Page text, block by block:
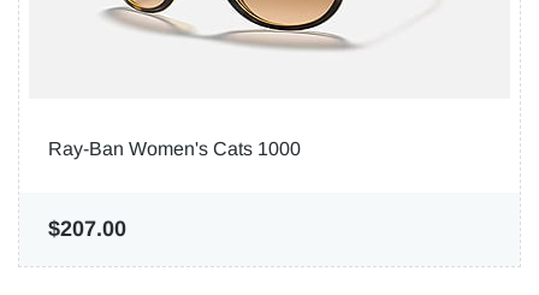
Ray-Ban Women's Cats 1000
$207.00